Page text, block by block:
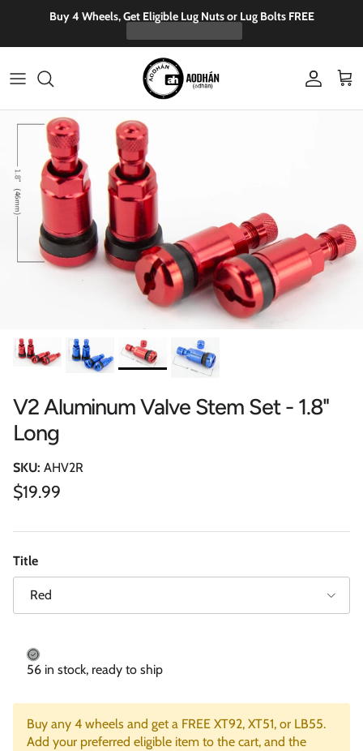
Skip to contentBuy 4 Wheels, Get Eligible Lug Nuts or Lug Bolts FREE
Account
Cart
Skip to product information
V2 Aluminum Valve Stem Set - 1.8"
Long
SKU: AHV2R
Regular price
$19.99
Title
Red
56 in stock, ready to ship
Buy any 4 wheels and get a FREE XT92, XT51, or LB55.
Add your preferred eligible item to the cart, and the